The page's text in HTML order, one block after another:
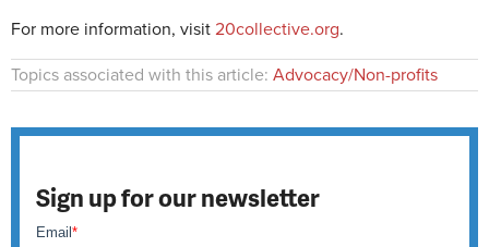
For more information, visit 20collective.org.
Topics associated with this article: Advocacy/Non-profits
Sign up for our newsletter